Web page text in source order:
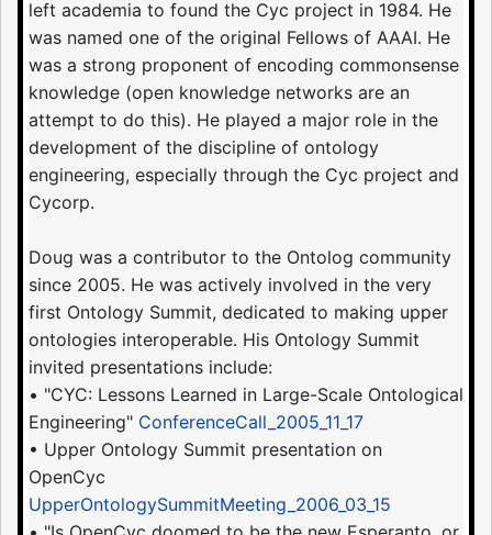
left academia to found the Cyc project in 1984. He
was named one of the original Fellows of AAAI. He
was a strong proponent of encoding commonsense
knowledge (open knowledge networks are an
attempt to do this). He played a major role in the
development of the discipline of ontology
engineering, especially through the Cyc project and
Cycorp.
Doug was a contributor to the Ontolog community
since 2005. He was actively involved in the very
first Ontology Summit, dedicated to making upper
ontologies interoperable. His Ontology Summit
invited presentations include:
• "CYC: Lessons Learned in Large-Scale Ontological
Engineering" ConferenceCall_2005_11_17
• Upper Ontology Summit presentation on
OpenCyc
UpperOntologySummitMeeting_2006_03_15